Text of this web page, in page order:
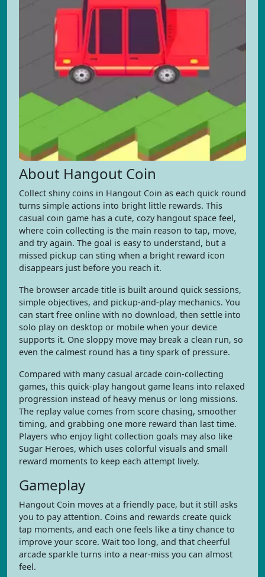
About Hangout Coin
Collect shiny coins in Hangout Coin as each quick round
turns simple actions into bright little rewards. This
casual coin game has a cute, cozy hangout space feel,
where coin collecting is the main reason to tap, move,
and try again. The goal is easy to understand, but a
missed pickup can sting when a bright reward icon
disappears just before you reach it.
The browser arcade title is built around quick sessions,
simple objectives, and pickup-and-play mechanics. You
can start free online with no download, then settle into
solo play on desktop or mobile when your device
supports it. One sloppy move may break a clean run, so
even the calmest round has a tiny spark of pressure.
Compared with many casual arcade coin-collecting
games, this quick-play hangout game leans into relaxed
progression instead of heavy menus or long missions.
The replay value comes from score chasing, smoother
timing, and grabbing one more reward than last time.
Players who enjoy light collection goals may also like
Sugar Heroes, which uses colorful visuals and small
reward moments to keep each attempt lively.
Gameplay
Hangout Coin moves at a friendly pace, but it still asks
you to pay attention. Coins and rewards create quick
tap moments, and each one feels like a tiny chance to
improve your score. Wait too long, and that cheerful
arcade sparkle turns into a near-miss you can almost
feel.